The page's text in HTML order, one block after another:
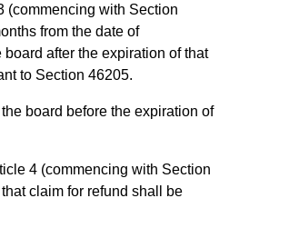
(commencing with Section
from the date of
after the expiration of that
to Section 46205.
board before the expiration of
4 (commencing with Section
claim for refund shall be